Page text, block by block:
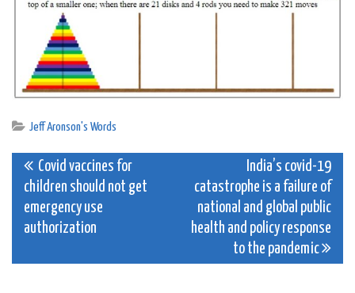
Jeff Aronson's Words
Post
navigation
Covid vaccines for
children should not get
emergency use
authorization
India’s covid-19
catastrophe is a failure of
national and global public
health and policy response
to the pandemic